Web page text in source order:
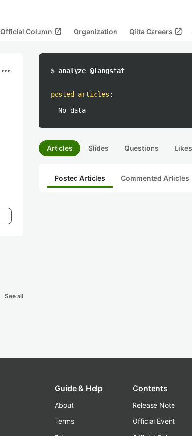
Official Column open_in_new Organization Qiita Careers open_in_new
more_horiz
See all
$ analyze @langstat
posted articles :
No data
Articles Slides Questions Likes
Posted Articles Commented Articles
Guide & Help
About
Terms
Contents
Release Note
Official Event